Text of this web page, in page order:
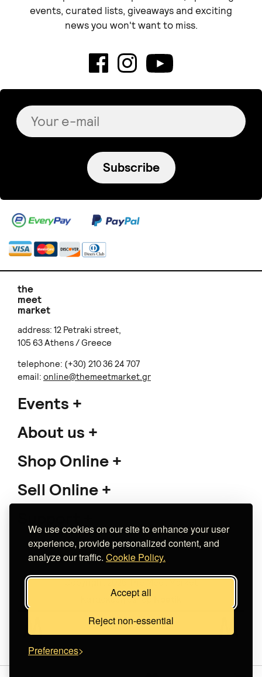
We use cookies on our site to enhance your user
experience, provide personalized content, and
analyze our traffic. Cookie Policy.
Accept all
Reject non-essential
Preferences
events, curated lists, giveaways and exciting
news you won't want to miss.
Subscribe
the
meet
market
address: 12 Petraki street,
105 63 Athens / Greece
telephone: (+30) 210 36 24 707
email: online@themeetmarket.gr
Events
About us
Shop Online
Sell Online
Κατασκευή eshop